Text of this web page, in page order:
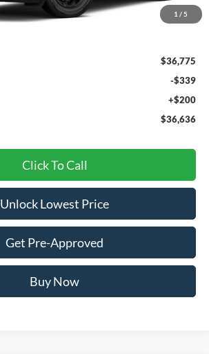
1 / 5
$36,775
-$339
+$200
$36,636
Click To Call
Unlock Lowest Price
Get Pre-Approved
Buy Now